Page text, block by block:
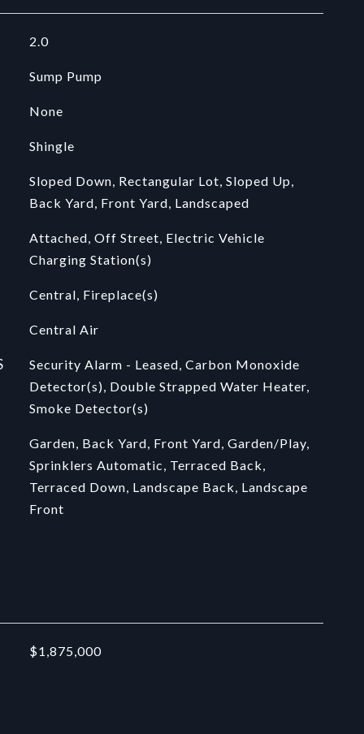
2.0
Sump Pump
None
Shingle
Sloped Down, Rectangular Lot, Sloped Up,
Back Yard, Front Yard, Landscaped
Attached, Off Street, Electric Vehicle
Charging Station(s)
Central, Fireplace(s)
Central Air
Security Alarm - Leased, Carbon Monoxide
Detector(s), Double Strapped Water Heater,
Smoke Detector(s)
Garden, Back Yard, Front Yard, Garden/Play,
Sprinklers Automatic, Terraced Back,
Terraced Down, Landscape Back, Landscape
Front
$1,875,000